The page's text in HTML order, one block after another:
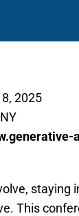
2025
staying
This